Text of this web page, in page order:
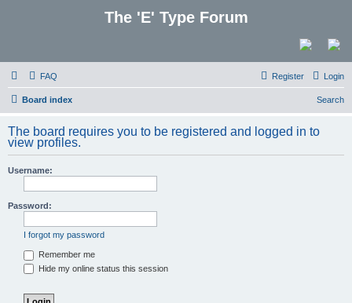
The 'E' Type Forum
FAQ Login
Register
Board index Search
The board requires you to be registered and logged in to
view profiles.
Username:
Password:
I forgot my password
Remember me
Hide my online status this session